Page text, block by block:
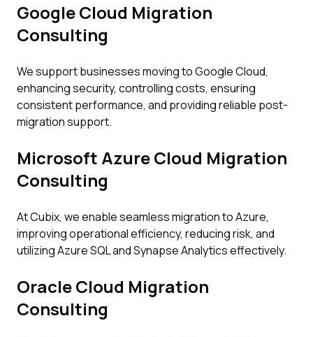
Google Cloud Migration
Consulting
We support businesses moving to Google Cloud,
enhancing security, controlling costs, ensuring
consistent performance, and providing reliable post-
migration support.
Microsoft Azure Cloud Migration
Consulting
At Cubix, we enable seamless migration to Azure,
improving operational efficiency, reducing risk, and
utilizing Azure SQL and Synapse Analytics effectively.
Oracle Cloud Migration
Consulting